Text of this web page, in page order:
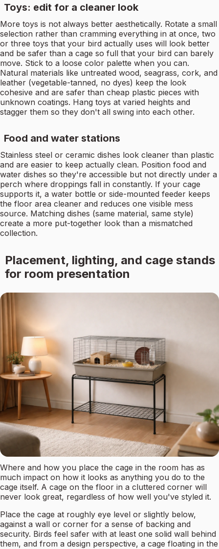
Toys: edit for a cleaner look
More toys is not always better aesthetically. Rotate a small
selection rather than cramming everything in at once, two
or three toys that your bird actually uses will look better
and be safer than a cage so full that your bird can barely
move. Stick to a loose color palette when you can.
Natural materials like untreated wood, seagrass, cork, and
leather (vegetable-tanned, no dyes) keep the look
cohesive and are safer than cheap plastic pieces with
unknown coatings. Hang toys at varied heights and
stagger them so they don't all swing into each other.
Food and water stations
Stainless steel or ceramic dishes look cleaner than plastic
and are easier to keep actually clean. Position food and
water dishes so they're accessible but not directly under a
perch where droppings fall in constantly. If your cage
supports it, a water bottle or side-mounted feeder keeps
the floor area cleaner and reduces one visible mess
source. Matching dishes (same material, same style)
create a more put-together look than a mismatched
collection.
Placement, lighting, and cage stands
for room presentation
Where and how you place the cage in the room has as
much impact on how it looks as anything you do to the
cage itself. A cage on the floor in a cluttered corner will
never look great, regardless of how well you've styled it.
Place the cage at roughly eye level or slightly below,
against a wall or corner for a sense of backing and
security. Birds feel safer with at least one solid wall behind
them, and from a design perspective, a cage floating in the